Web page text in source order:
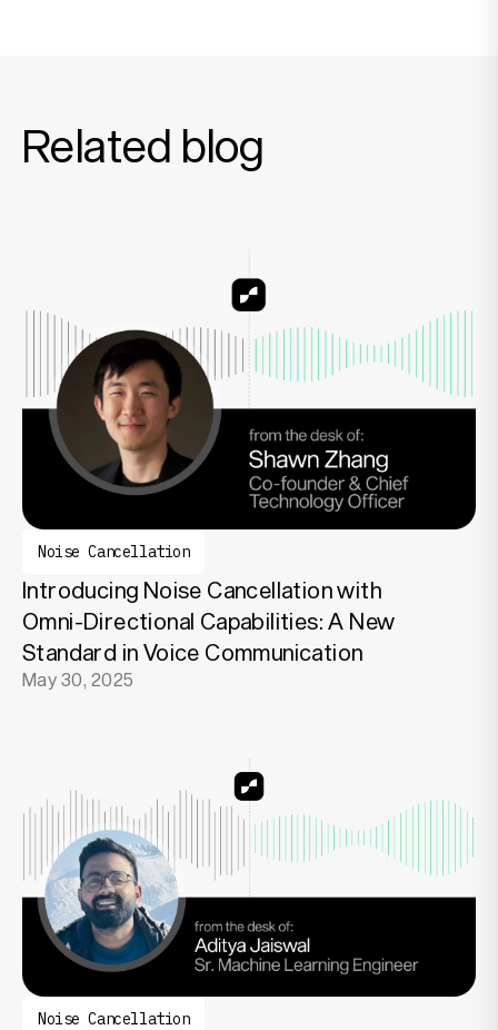
Related blog
Noise Cancellation
Introducing Noise Cancellation with
Omni-Directional Capabilities: A New
Standard in Voice Communication
May 30, 2025
Noise Cancellation